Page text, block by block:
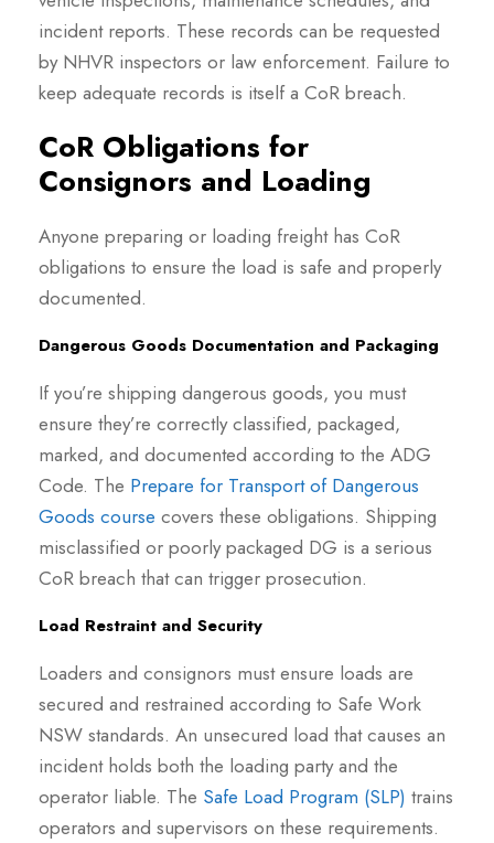
incident reports. These records can be requested
by NHVR inspectors or law enforcement. Failure to
keep adequate records is itself a CoR breach.
CoR Obligations for
Consignors and Loading
Anyone preparing or loading freight has CoR
obligations to ensure the load is safe and properly
documented.
Dangerous Goods Documentation and Packaging
If you’re shipping dangerous goods, you must
ensure they’re correctly classified, packaged,
marked, and documented according to the ADG
Code. The Prepare for Transport of Dangerous
Goods course covers these obligations. Shipping
misclassified or poorly packaged DG is a serious
CoR breach that can trigger prosecution.
Load Restraint and Security
Loaders and consignors must ensure loads are
secured and restrained according to Safe Work
NSW standards. An unsecured load that causes an
incident holds both the loading party and the
operator liable. The Safe Load Program (SLP) trains
operators and supervisors on these requirements.